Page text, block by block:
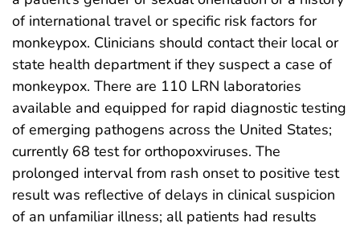
of international travel or specific risk factors for
monkeypox. Clinicians should contact their local or
state health department if they suspect a case of
monkeypox. There are 110 LRN laboratories
available and equipped for rapid diagnostic testing
of emerging pathogens across the United States;
currently 68 test for orthopoxviruses. The
prolonged interval from rash onset to positive test
result was reflective of delays in clinical suspicion
of an unfamiliar illness; all patients had results